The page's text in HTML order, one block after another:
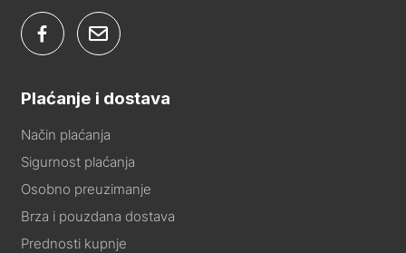
Plaćanje i dostava
Način plaćanja
Sigurnost plaćanja
Osobno preuzimanje
Brza i pouzdana dostava
Prednosti kupnje